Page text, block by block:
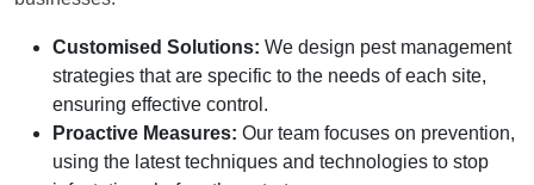
Customised Solutions: We design pest management
strategies that are specific to the needs of each site,
ensuring effective control.
Proactive Measures: Our team focuses on prevention,
using the latest techniques and technologies to stop